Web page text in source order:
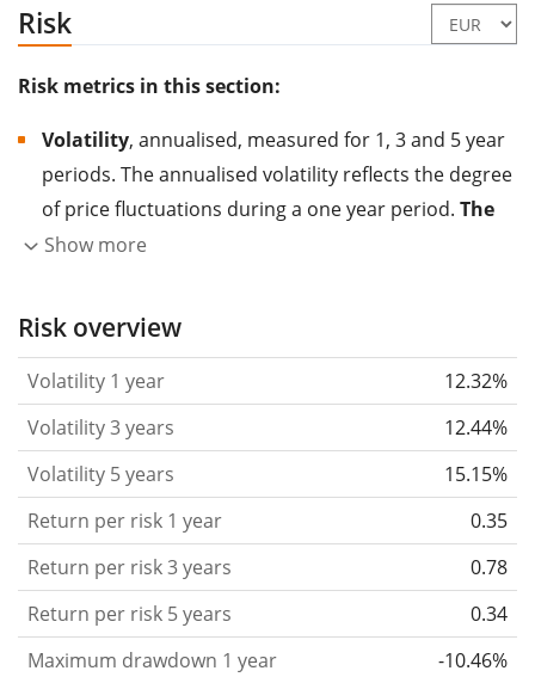
Risk
Risk metrics in this section:
Volatility, annualised, measured for 1, 3 and 5 year
periods. The annualised volatility reflects the degree
of price fluctuations during a one year period. The
higher the volatility, the more significantly the
the past.
Assets with higher volatility are generally
based on the data for the past 1, 3 and 5 years so
that you can see if price fluctuations for the ETF
became stronger or weaker over time.
Return per riskfor 1, 3 and 5 year periods. This is
the annualised (i.e. converted to a one year period)
past return divided by the past annualised volatility.
The metric puts the historical return of an asset
in relation to its historical riskand gives you a
retrospective indication of the degree of price
Show more
Risk overview
Volatility 1 year
12.32%
Volatility 3 years
12.44%
Volatility 5 years
15.15%
Return per risk 1 year
0.35
Return per risk 3 years
0.78
Return per risk 5 years
0.34
Maximum drawdown 1 year
-10.46%